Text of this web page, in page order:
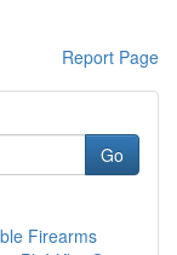
Report Page
Go
Firearms